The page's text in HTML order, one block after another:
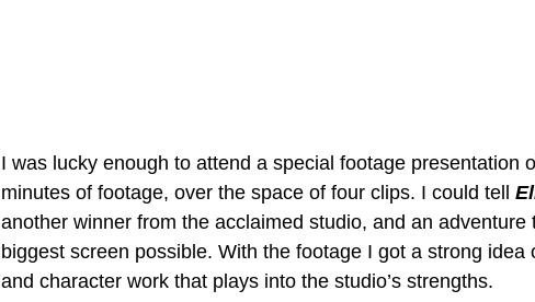
I was lucky enough to attend a special footage presentation
minutes of footage, over the space of four clips. I could tell
another winner from the acclaimed studio, and an
biggest screen possible. With the footage I got a strong idea
and character work that plays into the studio’s strengths.